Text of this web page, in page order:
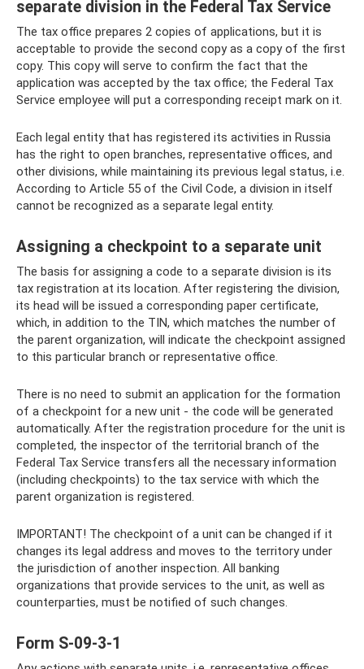
separate division in the Federal Tax Service
The tax office prepares 2 copies of applications, but it is
acceptable to provide the second copy as a copy of the first
copy. This copy will serve to confirm the fact that the
application was accepted by the tax office; the Federal Tax
Service employee will put a corresponding receipt mark on it.
Each legal entity that has registered its activities in Russia
has the right to open branches, representative offices, and
other divisions, while maintaining its previous legal status, i.e.
According to Article 55 of the Civil Code, a division in itself
cannot be recognized as a separate legal entity.
Assigning a checkpoint to a separate unit
The basis for assigning a code to a separate division is its
tax registration at its location. After registering the division,
its head will be issued a corresponding paper certificate,
which, in addition to the TIN, which matches the number of
the parent organization, will indicate the checkpoint assigned
to this particular branch or representative office.
There is no need to submit an application for the formation
of a checkpoint for a new unit - the code will be generated
automatically. After the registration procedure for the unit is
completed, the inspector of the territorial branch of the
Federal Tax Service transfers all the necessary information
(including checkpoints) to the tax service with which the
parent organization is registered.
IMPORTANT! The checkpoint of a unit can be changed if it
changes its legal address and moves to the territory under
the jurisdiction of another inspection. All banking
organizations that provide services to the unit, as well as
counterparties, must be notified of such changes.
Form S-09-3-1